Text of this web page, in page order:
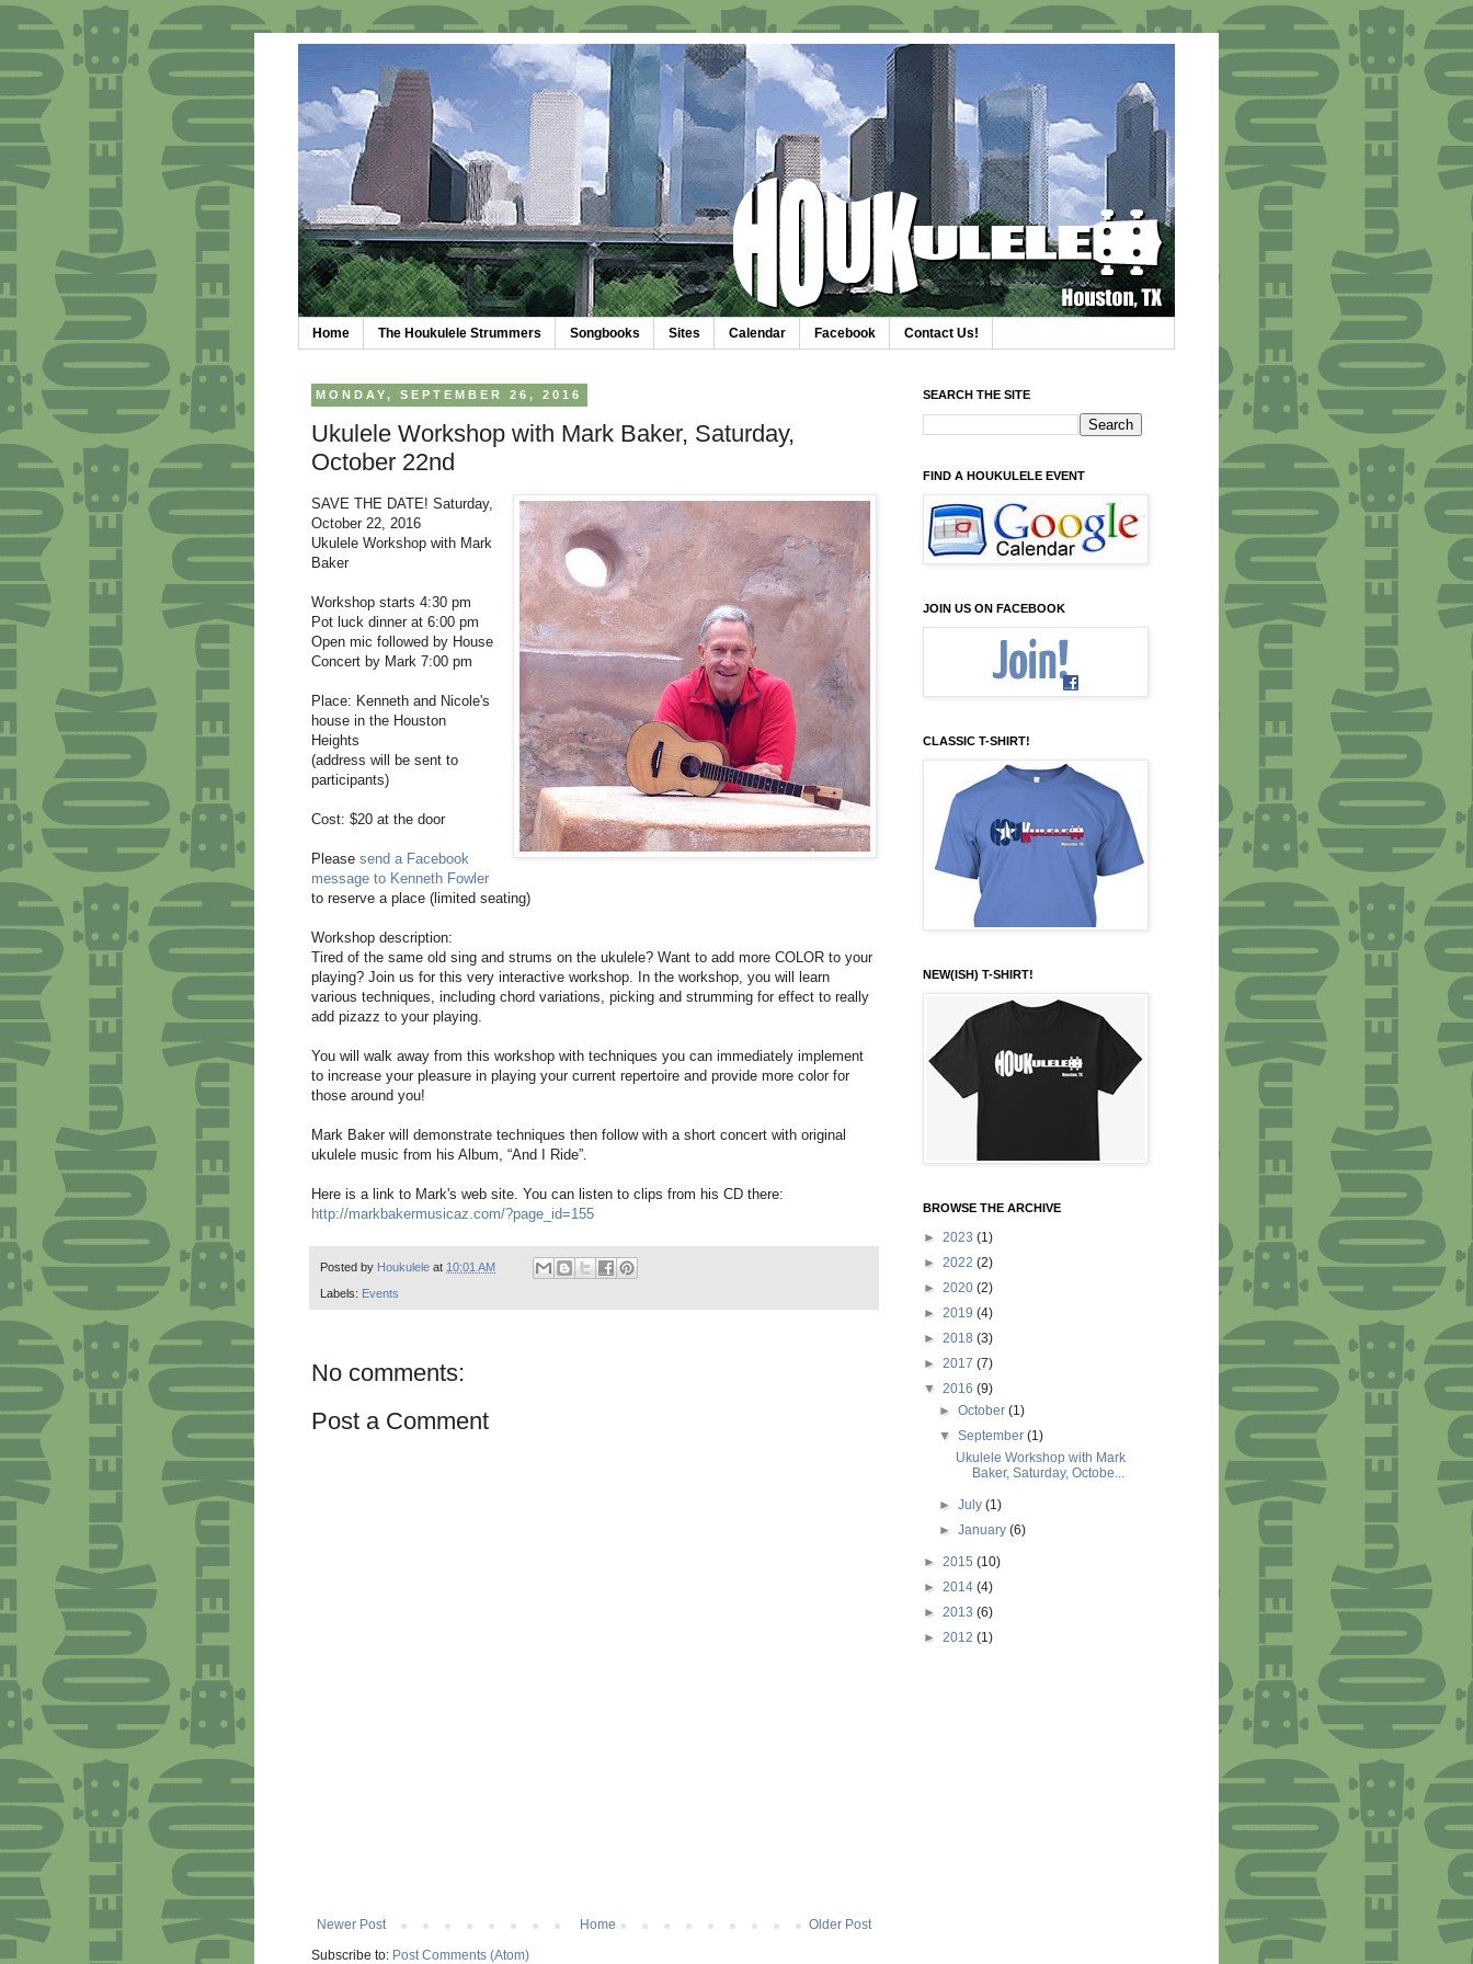
Home The Houkulele Strummers Songbooks Sites Calendar Facebook Contact Us!
MONDAY, SEPTEMBER 26, 2016
Ukulele Workshop with Mark Baker, Saturday,
October 22nd
SAVE THE DATE! Saturday,
October 22, 2016
Ukulele Workshop with Mark
Baker
Workshop starts 4:30 pm
Pot luck dinner at 6:00 pm
Open mic followed by House
Concert by Mark 7:00 pm
Place: Kenneth and Nicole's
house in the Houston
Heights
(address will be sent to
participants)
Cost: $20 at the door
Please send a Facebook
message to Kenneth Fowler
to reserve a place (limited seating)
Workshop description:
Tired of the same old sing and strums on the ukulele? Want to add more COLOR to your
playing? Join us for this very interactive workshop. In the workshop, you will learn
various techniques, including chord variations, picking and strumming for effect to really
add pizazz to your playing.
You will walk away from this workshop with techniques you can immediately implement
to increase your pleasure in playing your current repertoire and provide more color for
those around you!
Mark Baker will demonstrate techniques then follow with a short concert with original
ukulele music from his Album, “And I Ride”.
Here is a link to Mark's web site. You can listen to clips from his CD there:
http://markbakermusicaz.com/?page_id=155
Posted by Houkulele at 10:01 AM
Labels: Events
No comments:
Post a Comment
Newer Post Older Post
Home
Subscribe to: Post Comments (Atom)
SEARCH THE SITE
FIND A HOUKULELE EVENT
JOIN US ON FACEBOOK
CLASSIC T-SHIRT!
NEW(ISH) T-SHIRT!
BROWSE THE ARCHIVE
► 2023 (1)
► 2022 (2)
► 2020 (2)
► 2019 (4)
► 2018 (3)
► 2017 (7)
▼ 2016 (9)
►October(1)
▼September(1)
Ukulele Workshop with Mark
Baker, Saturday, Octobe...
►July(1)
►January(6)
► 2015 (10)
► 2014 (4)
► 2013 (6)
► 2012 (1)